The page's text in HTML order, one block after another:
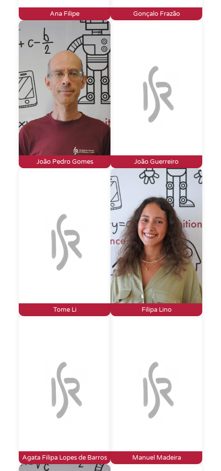
Ana Filipe Gonçalo Frazão
João Pedro Gomes João Guerreiro
Tome Li Filipa Lino
Agata Filipa Lopes de Barros Manuel Madeira